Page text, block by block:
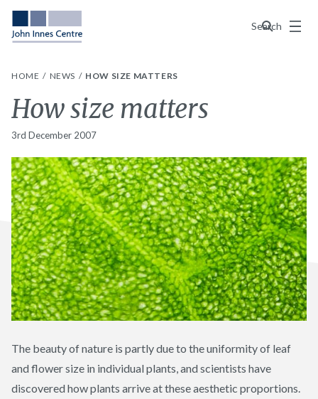
Search
Menu
HOME NEWS HOW SIZE MATTERS
How size matters
3rd December 2007
The beauty of nature is partly due to the uniformity of leaf
and flower size in individual plants, and scientists have
discovered how plants arrive at these aesthetic proportions.